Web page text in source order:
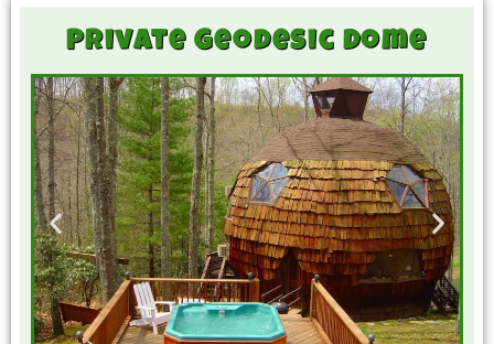
Private Geodesic Dome